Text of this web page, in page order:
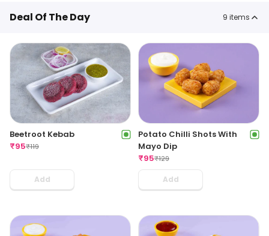
Deal Of The Day 9 items
Beetroot Kebab
₹95₹119
Add
Potato Chilli Shots With
Mayo Dip
₹95₹129
Add